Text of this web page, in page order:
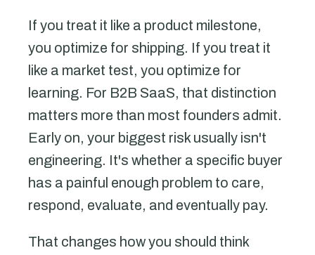
If you treat it like a product milestone,
you optimize for shipping. If you treat it
like a market test, you optimize for
learning. For B2B SaaS, that distinction
matters more than most founders admit.
Early on, your biggest risk usually isn't
engineering. It's whether a specific buyer
has a painful enough problem to care,
respond, evaluate, and eventually pay.
That changes how you should think